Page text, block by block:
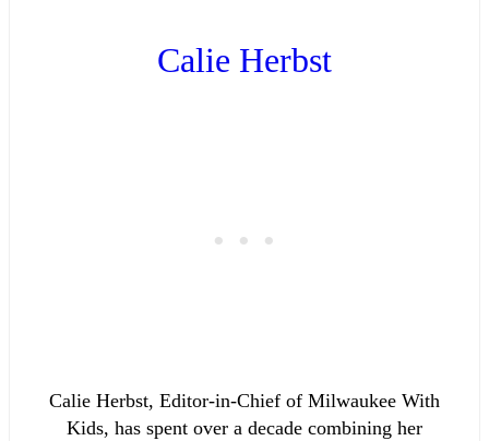
Calie Herbst
Calie Herbst, Editor-in-Chief of Milwaukee With
Kids, has spent over a decade combining her